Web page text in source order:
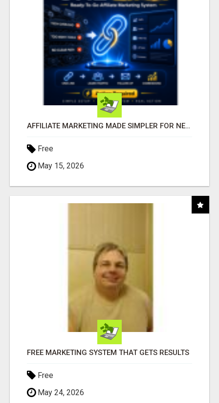
AFFILIATE MARKETING MADE SIMPLER FOR NEW MARKETERS READY TO TAKE ACTION
Free
May 15, 2026
FREE MARKETING SYSTEM THAT GETS RESULTS
Free
May 24, 2026